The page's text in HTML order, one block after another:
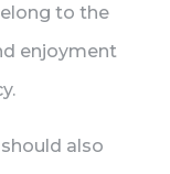
to the
enjoyment
also